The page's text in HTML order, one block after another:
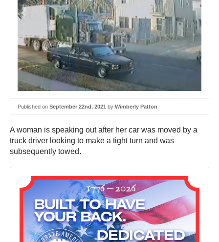
Published on September 22nd, 2021 by Wimberly Patton
A woman is speaking out after her car was moved by a
truck driver looking to make a tight turn and was
subsequently towed.